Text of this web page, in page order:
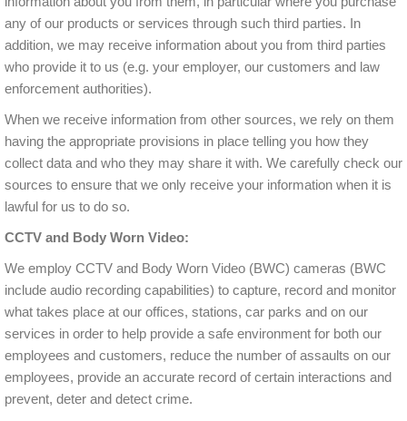
any of our products or services through such third parties. In
addition, we may receive information about you from third parties
who provide it to us (e.g. your employer, our customers and law
enforcement authorities).
When we receive information from other sources, we rely on them
having the appropriate provisions in place telling you how they
collect data and who they may share it with. We carefully check our
sources to ensure that we only receive your information when it is
lawful for us to do so.
CCTV and Body Worn Video:
We employ CCTV and Body Worn Video (BWC) cameras (BWC
include audio recording capabilities) to capture, record and monitor
what takes place at our offices, stations, car parks and on our
services in order to help provide a safe environment for both our
employees and customers, reduce the number of assaults on our
employees, provide an accurate record of certain interactions and
prevent, deter and detect crime.